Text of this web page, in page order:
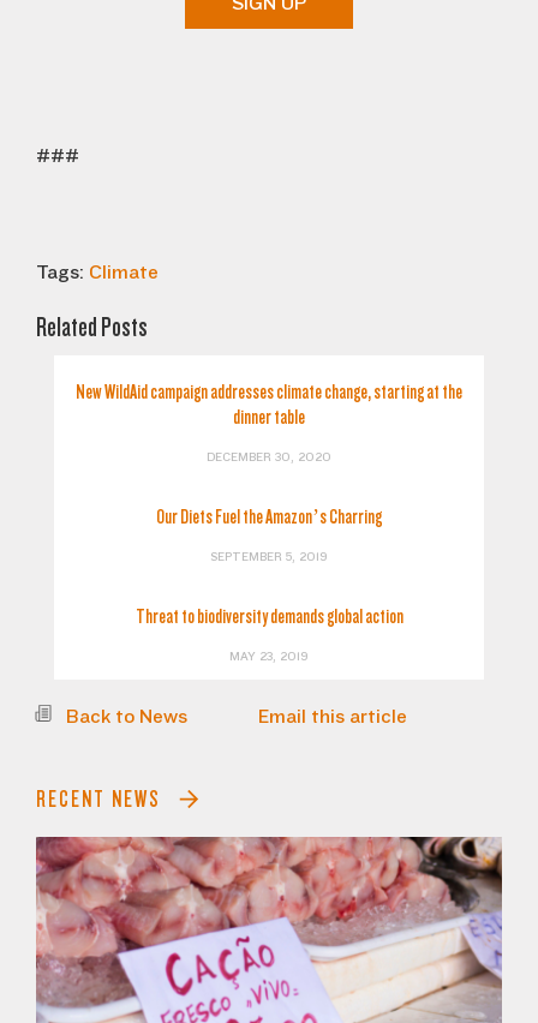
###
Tags: Climate
Related Posts
New WildAid campaign addresses climate change, starting at the
dinner table
DECEMBER 30, 2020
Our Diets Fuel the Amazon’s Charring
SEPTEMBER 5, 2019
Threat to biodiversity demands global action
MAY 23, 2019
Back to News Email this article
RECENT NEWS